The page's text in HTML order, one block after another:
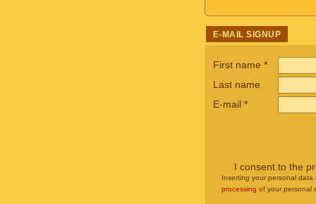
E-MAIL SIGNUP
First name *
Last name
E-mail *
I consent to the
Inserting your personal
processing of your personal